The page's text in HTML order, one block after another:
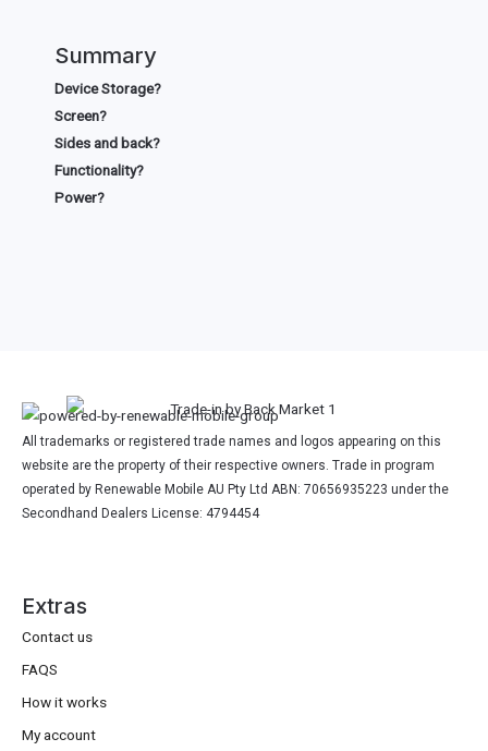
Summary
Device Storage?
Screen?
Sides and back?
Functionality?
Power?
All trademarks or registered trade names and logos appearing on this
website are the property of their respective owners. Trade in program
operated by Renewable Mobile AU Pty Ltd ABN: 70656935223 under the
Secondhand Dealers License: 4794454
Extras
Contact us
FAQS
How it works
My account